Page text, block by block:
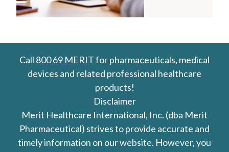
Call 800 69 MERITfor pharmaceuticals, medical
devices and related professional healthcare
products!
Disclaimer
Merit Healthcare International, Inc. (dba Merit
Pharmaceutical) strives to provide accurate and
timely information on our website. However, you